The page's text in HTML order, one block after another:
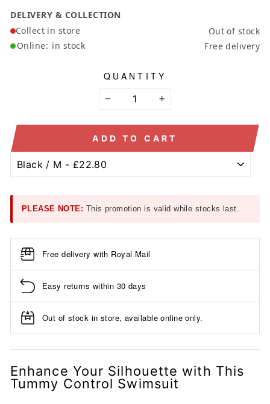
DELIVERY & COLLECTION
Collect in store
Out of stock
Online: in stock Free delivery
QUANTITY
− +
ADD TO CART
PLEASE NOTE: This promotion is valid while stocks last.
Free delivery with Royal Mail
Easy returns within 30 days
Out of stock in store, available online only.
Enhance Your Silhouette with This
Tummy Control Swimsuit